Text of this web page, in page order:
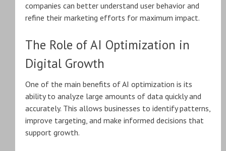
companies can better understand user behavior and
refine their marketing efforts for maximum impact.
The Role of AI Optimization in
Digital Growth
One of the main benefits of AI optimization is its
ability to analyze large amounts of data quickly and
accurately. This allows businesses to identify patterns,
improve targeting, and make informed decisions that
support growth.